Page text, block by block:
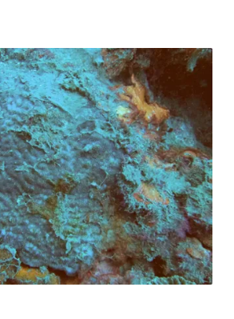
engage in crop rotation, leaving
suitable habitat for aquatic
Taipei frog (Rana taipehen